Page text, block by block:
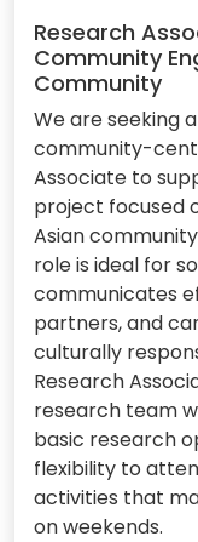
Research
Community
Community
We are seeking
community-
Associate to
project focused
Asian
role is ideal for
communicates
partners, and
culturally
Research
research team
basic research
flexibility to
activities that
on weekends.